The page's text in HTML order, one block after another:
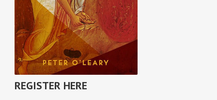
REGISTER HERE